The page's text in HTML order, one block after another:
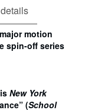
motion
spin-off series
New York
(School